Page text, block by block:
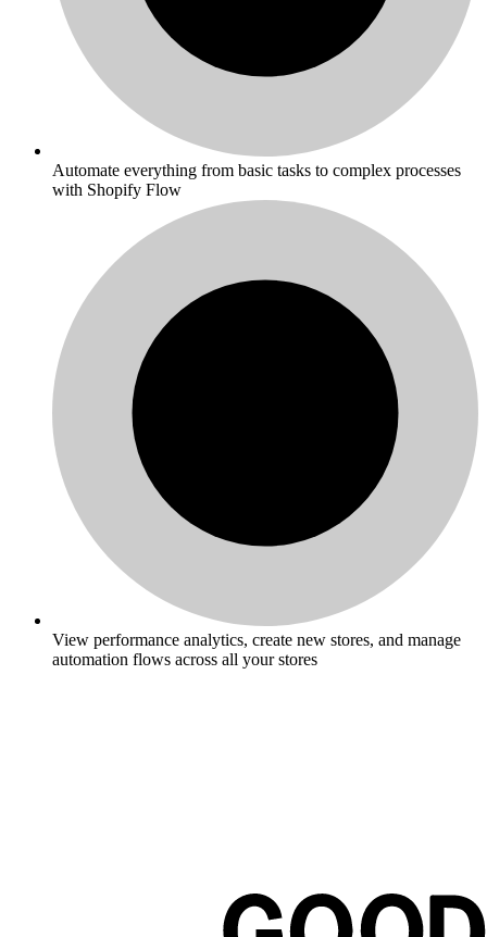
Automate everything from basic tasks to complex processes
with Shopify Flow
View performance analytics, create new stores, and manage
automation flows across all your stores